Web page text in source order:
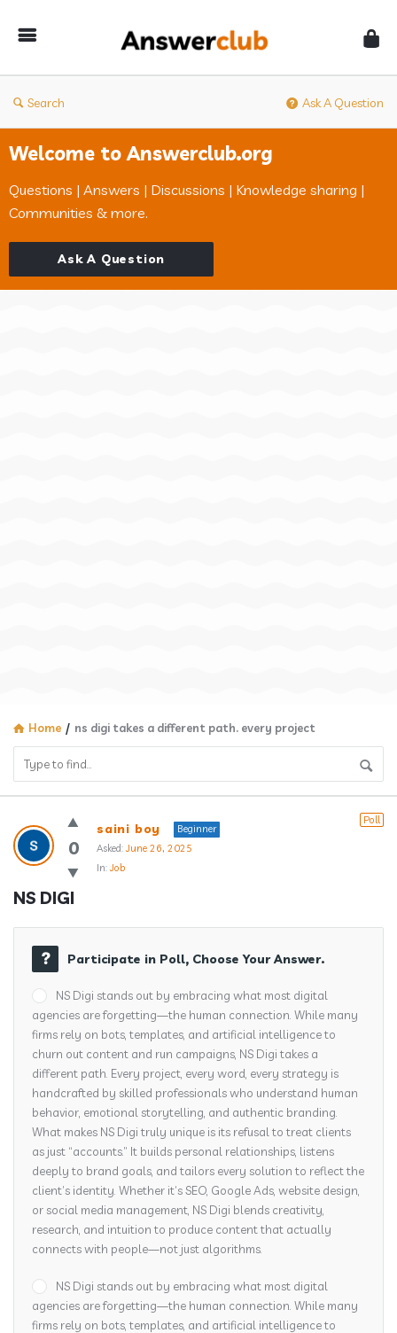
Search Ask A Question
Welcome to Answerclub.org
Questions | Answers | Discussions | Knowledge sharing |
Communities & more.
Ask A Question
Home / ns digi takes a different path. every project
Answerclub
Latest
Questions
0
Poll
saini boy
Beginner
Asked: June 26, 2025
In:Job
NS DIGI
Participate in Poll, Choose Your Answer.
NS Digi stands out by embracing what most digital
agencies are forgetting—the human connection. While many
firms rely on bots, templates, and artificial intelligence to
churn out content and run campaigns, NS Digi takes a
different path. Every project, every word, every strategy is
handcrafted by skilled professionals who understand human
behavior, emotional storytelling, and authentic branding.
What makes NS Digi truly unique is its refusal to treat clients
as just “accounts.” It builds personal relationships, listens
deeply to brand goals, and tailors every solution to reflect the
client’s identity. Whether it’s SEO, Google Ads, website design,
or social media management, NS Digi blends creativity,
research, and intuition to produce content that actually
connects with people—not just algorithms.
NS Digi stands out by embracing what most digital
agencies are forgetting—the human connection. While many
firms rely on bots, templates, and artificial intelligence to